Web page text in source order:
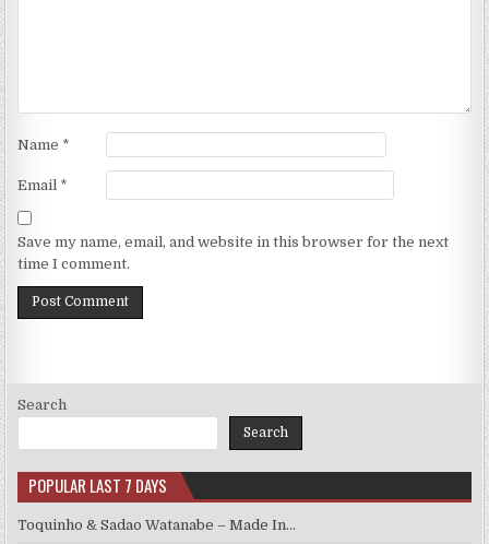
Name *
Email *
Save my name, email, and website in this browser for the next
time I comment.
Search
Search
POPULAR LAST 7 DAYS
Toquinho & Sadao Watanabe – Made In…